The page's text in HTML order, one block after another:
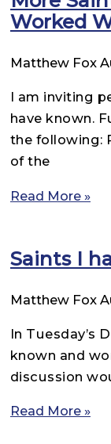
Worked
Matthew Fox
I am inviting
have known.
the following:
of the
Read More »
Saints I
Matthew Fox
In Tuesday’s
known and
discussion
Read More »